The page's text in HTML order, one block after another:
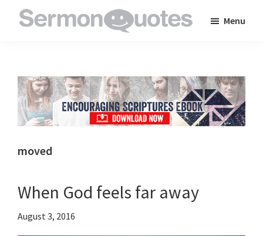
to
inspire
and
encourage
faith
Menu
moved
When God feels far away
August 3, 2016